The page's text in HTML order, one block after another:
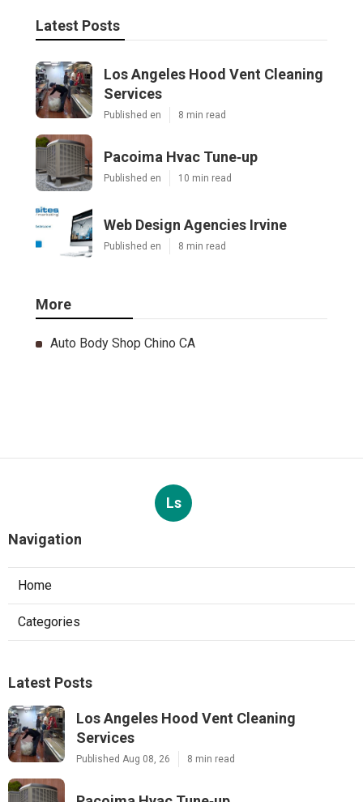
Latest Posts
Los Angeles Hood Vent Cleaning
Services
Published en 8 min read
Pacoima Hvac Tune‑up
Published en 10 min read
Web Design Agencies Irvine
Published en 8 min read
More
Auto Body Shop Chino CA
Ls
Navigation
Home
Categories
Latest Posts
Los Angeles Hood Vent Cleaning
Services
Published Aug 08, 26 8 min read